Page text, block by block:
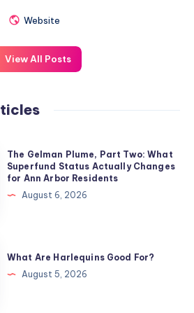
Website
View All Posts
The Gelman Plume, Part Two: What
Superfund Status Actually Changes
for Ann Arbor Residents
August 6, 2026
What Are Harlequins Good For?
August 5, 2026